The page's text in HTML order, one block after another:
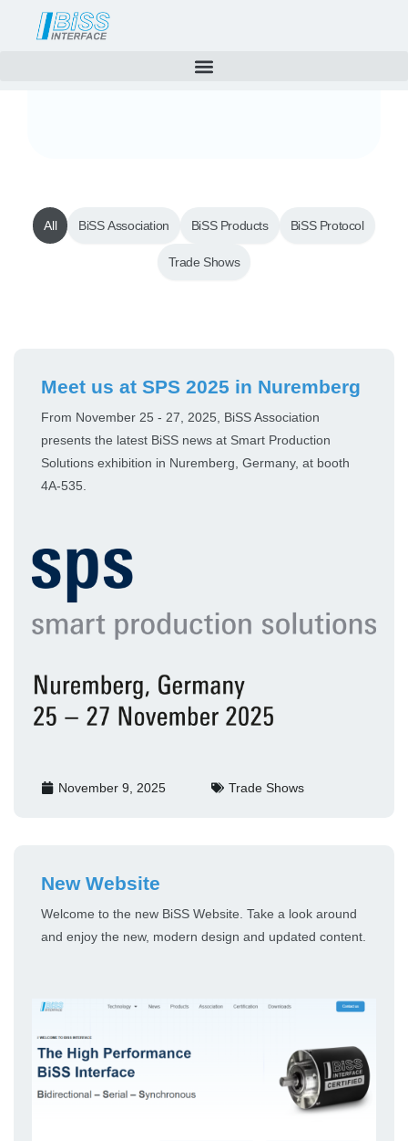
BiSS Association BiSS Products BiSS Protocol
Trade Shows
All
Meet us at SPS 2025 in Nuremberg
From November 25 - 27, 2025, BiSS Association
presents the latest BiSS news at Smart Production
Solutions exhibition in Nuremberg, Germany, at booth
4A-535.
November 9, 2025 Trade Shows
New Website
Welcome to the new BiSS Website. Take a look around
and enjoy the new, modern design and updated content.